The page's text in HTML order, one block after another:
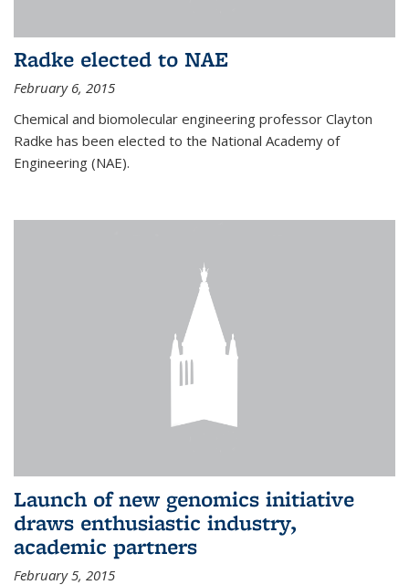
Radke elected to NAE
February 6, 2015
Chemical and biomolecular engineering professor Clayton
Radke has been elected to the National Academy of
Engineering (NAE).
Launch of new genomics initiative
draws enthusiastic industry,
academic partners
February 5, 2015